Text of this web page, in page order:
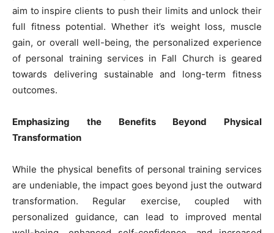
aim to inspire clients to push their limits and unlock their
full fitness potential. Whether it’s weight loss, muscle
gain, or overall well-being, the personalized experience
of personal training services in Fall Church is geared
towards delivering sustainable and long-term fitness
outcomes.
Emphasizing the Benefits Beyond Physical
Transformation
While the physical benefits of personal training services
are undeniable, the impact goes beyond just the outward
transformation. Regular exercise, coupled with
personalized guidance, can lead to improved mental